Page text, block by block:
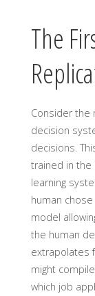
The
Consider the
decision
decisions.
trained in the
learning
human
model
the human
extrapolates
might
which job